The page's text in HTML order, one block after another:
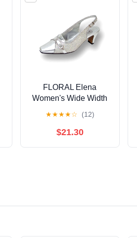
FLORAL Elena
Women's Wide Width
Buckle Closed Toe
Slingback SILVER 6
★★★★☆ (12)
$21.30